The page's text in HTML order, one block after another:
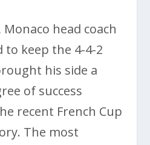
head coach
to keep the 4-4-2
his side a
of success
recent French Cup
The most